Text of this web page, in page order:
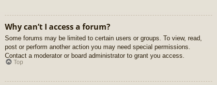
Why can’t I access a forum?
Some forums may be limited to certain users or groups. To view, read,
post or perform another action you may need special permissions.
Contact a moderator or board administrator to grant you access.
Top